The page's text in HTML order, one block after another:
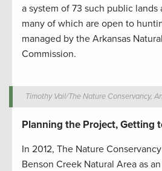
a system of 73 such public
many of which are open to
managed by the Arkansas
Commission.
Timothy Vail/The Nature Conservancy,
Planning the Project, Getting
In 2012, The Nature
Benson Creek Natural Area as